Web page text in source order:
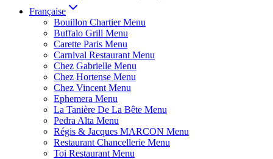
Française
Bouillon Chartier Menu
Buffalo Grill Menu
Carette Paris Menu
Carnival Restaurant Menu
Chez Gabrielle Menu
Chez Hortense Menu
Chez Vincent Menu
Ephemera Menu
La Tanière De La Bête Menu
Pedra Alta Menu
Régis & Jacques MARCON Menu
Restaurant Chancellerie Menu
Toi Restaurant Menu